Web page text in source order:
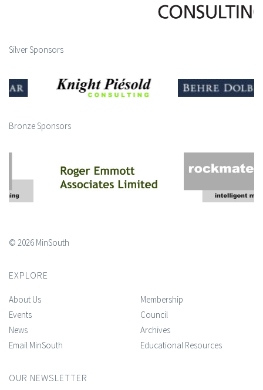
Silver Sponsors
Bronze Sponsors
© 2026 MinSouth
EXPLORE
About Us
Events
News
Email MinSouth
Membership
Council
Archives
Educational Resources
OUR NEWSLETTER